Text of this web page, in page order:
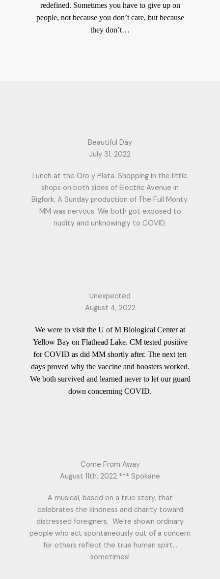
redefined. Sometimes you have to give up on
people, not because you don’t care, but because
they don’t…
Beautiful Day
July 31, 2022
Lunch at the Oro y Plata. Shopping in the little
shops on both sides of Electric Avenue in
Bigfork. A Sunday production of The Full Monty.
MM was nervous. We both got exposed to
nudity and unknowingly to COVID.
Unexpected
August 4, 2022
We were to visit the U of M Biological Center at
Yellow Bay on Flathead Lake. CM tested positive
for COVID as did MM shortly after. The next ten
days proved why the vaccine and boosters worked.
We both survived and learned never to let our guard
down concerning COVID.
Come From Away
August 11th, 2022 *** Spokane
A musical, based on a true story, that
celebrates the kindness and charity toward
distressed foreigners. We’re shown ordinary
people who act spontaneously out of a concern
for others reflect the true human spirt…
sometimes!